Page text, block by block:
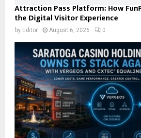
Attraction Pass Platform: How
the Digital Visitor Experience
by Editor August 6, 2026 0